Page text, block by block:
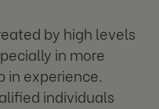
by high levels
in more
in experience.
individuals